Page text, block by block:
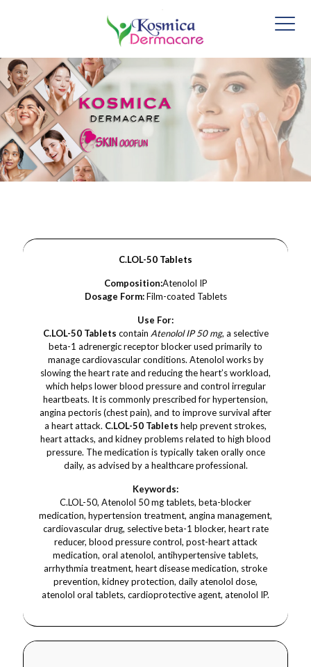
C.LOL-50 Tablets
Composition:Atenolol IP
Dosage Form:Film-coated Tablets
Use For:
C.LOL-50 Tablets contain Atenolol IP 50 mg, a selective
beta-1 adrenergic receptor blocker used primarily to
manage cardiovascular conditions. Atenolol works by
slowing the heart rate and reducing the heart’s workload,
which helps lower blood pressure and control irregular
heartbeats. It is commonly prescribed for hypertension,
angina pectoris (chest pain), and to improve survival after
a heart attack. C.LOL-50 Tablets help prevent strokes,
heart attacks, and kidney problems related to high blood
pressure. The medication is typically taken orally once
daily, as advised by a healthcare professional.
Keywords:
C.LOL-50, Atenolol 50 mg tablets, beta-blocker
medication, hypertension treatment, angina management,
cardiovascular drug, selective beta-1 blocker, heart rate
reducer, blood pressure control, post-heart attack
medication, oral atenolol, antihypertensive tablets,
arrhythmia treatment, heart disease medication, stroke
prevention, kidney protection, daily atenolol dose,
atenolol oral tablets, cardioprotective agent, atenolol IP.